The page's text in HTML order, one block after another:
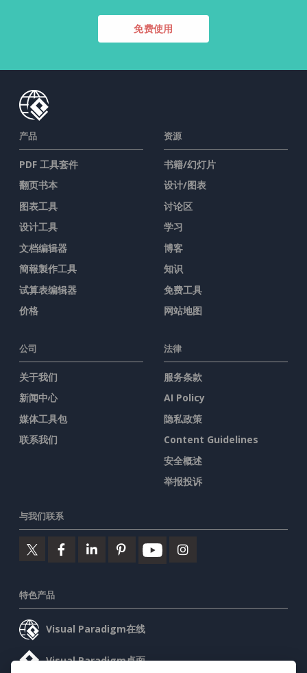
免费使用
产品
PDF 工具套件
翻页书本
图表工具
设计工具
文档编辑器
簡報製作工具
试算表编辑器
价格
资源
书籍/幻灯片
设计/图表
讨论区
学习
博客
知识
免费工具
网站地图
公司
关于我们
新闻中心
媒体工具包
联系我们
法律
服务条款
AI Policy
隐私政策
Content Guidelines
安全概述
举报投诉
与我们联系
特色产品
Visual Paradigm在线
Visual Paradigm桌面